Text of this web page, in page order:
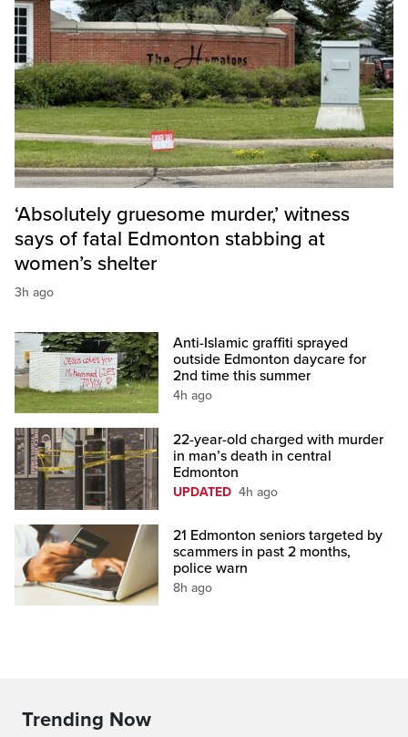
‘Absolutely gruesome murder,’ witness
says of fatal Edmonton stabbing at
women’s shelter
3h ago
Anti-Islamic graffiti sprayed
outside Edmonton daycare for
2nd time this summer
4h ago
22-year-old charged with murder
in man’s death in central
Edmonton
UPDATED 4h ago
21 Edmonton seniors targeted by
scammers in past 2 months,
police warn
8h ago
Trending Now